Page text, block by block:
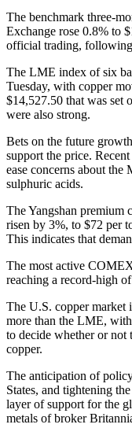
The benchmark three-
Exchange rose 0.8% to
official trading, following
The LME index of six
Tuesday, with copper
$14,527.50 that was set
were also strong.
Bets on the future
support the price.
ease concerns about
sulphuric acids.
The Yangshan premium
risen by 3%, to $72 per
This indicates that
The most active
reaching a record-high
The U.S. copper market
more than the LME,
to decide whether or not
copper.
The anticipation of
States, and tightening
layer of support for the
metals of broker